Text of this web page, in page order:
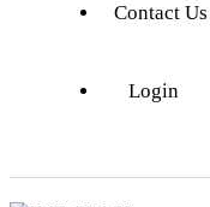
Contact Us
Login